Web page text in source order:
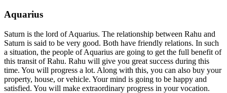
Aquarius
Saturn is the lord of Aquarius. The relationship between Rahu and
Saturn is said to be very good. Both have friendly relations. In such
a situation, the people of Aquarius are going to get the full benefit of
this transit of Rahu. Rahu will give you great success during this
time. You will progress a lot. Along with this, you can also buy your
property, house, or vehicle. Your mind is going to be happy and
satisfied. You will make extraordinary progress in your vocation.